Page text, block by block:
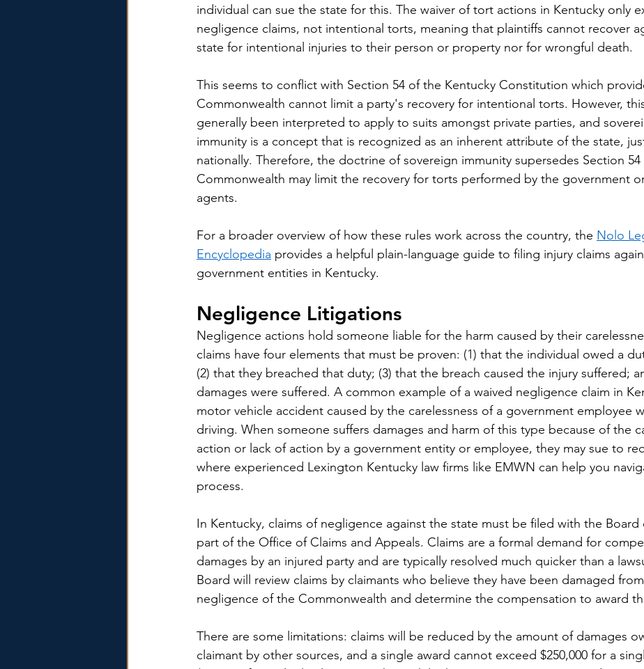
individual can sue the state for this. The waiver of tort actions in Kentucky only
negligence claims, not intentional torts, meaning that plaintiffs cannot recover
state for intentional injuries to their person or property nor for wrongful death.
This seems to conflict with Section 54 of the Kentucky Constitution which
Commonwealth cannot limit a party's recovery for intentional torts. However,
generally been interpreted to apply to suits amongst private parties, and
immunity is a concept that is recognized as an inherent attribute of the state,
nationally. Therefore, the doctrine of sovereign immunity supersedes Section
Commonwealth may limit the recovery for torts performed by the government
agents.
For a broader overview of how these rules work across the country, the Nolo
Encyclopedia provides a helpful plain-language guide to filing injury claims
government entities in Kentucky.
Negligence Litigations
Negligence actions hold someone liable for the harm caused by their
claims have four elements that must be proven: (1) that the individual owed a
(2) that they breached that duty; (3) that the breach caused the injury suffered;
damages were suffered. A common example of a waived negligence claim in
motor vehicle accident caused by the carelessness of a government employee
driving. When someone suffers damages and harm of this type because of the
action or lack of action by a government entity or employee, they may sue to
where experienced Lexington Kentucky law firms like EMWN can help you
process.
In Kentucky, claims of negligence against the state must be filed with the Board
part of the Office of Claims and Appeals. Claims are a formal demand for
damages by an injured party and are typically resolved much quicker than a
Board will review claims by claimants who believe they have been damaged
negligence of the Commonwealth and determine the compensation to award
There are some limitations: claims will be reduced by the amount of damages
claimant by other sources, and a single award cannot exceed $250,000 for a